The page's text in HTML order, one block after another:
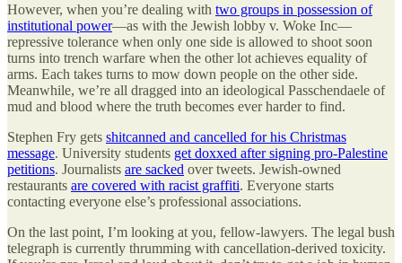
However, when you’re dealing with two groups in possession of
institutional power—as with the Jewish lobby v. Woke Inc—
repressive tolerance when only one side is allowed to shoot soon
turns into trench warfare when the other lot achieves equality of
arms. Each takes turns to mow down people on the other side.
Meanwhile, we’re all dragged into an ideological Passchendaele of
mud and blood where the truth becomes ever harder to find.
Stephen Fry gets shitcanned and cancelled for his Christmas
message. University students get doxxed after signing pro-Palestine
petitions. Journalists are sacked over tweets. Jewish-owned
restaurants are covered with racist graffiti. Everyone starts
contacting everyone else’s professional associations.
On the last point, I’m looking at you, fellow-lawyers. The legal bush
telegraph is currently thrumming with cancellation-derived toxicity.